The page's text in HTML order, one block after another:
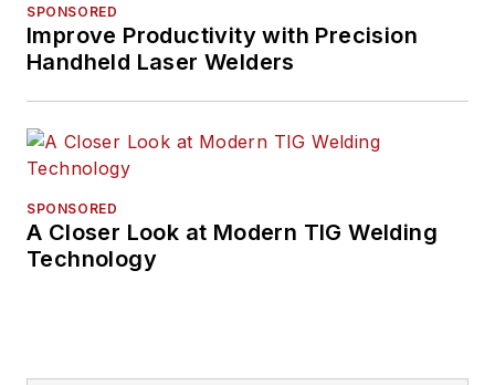
SPONSORED
Improve Productivity with Precision
Handheld Laser Welders
SPONSORED
A Closer Look at Modern TIG Welding
Technology